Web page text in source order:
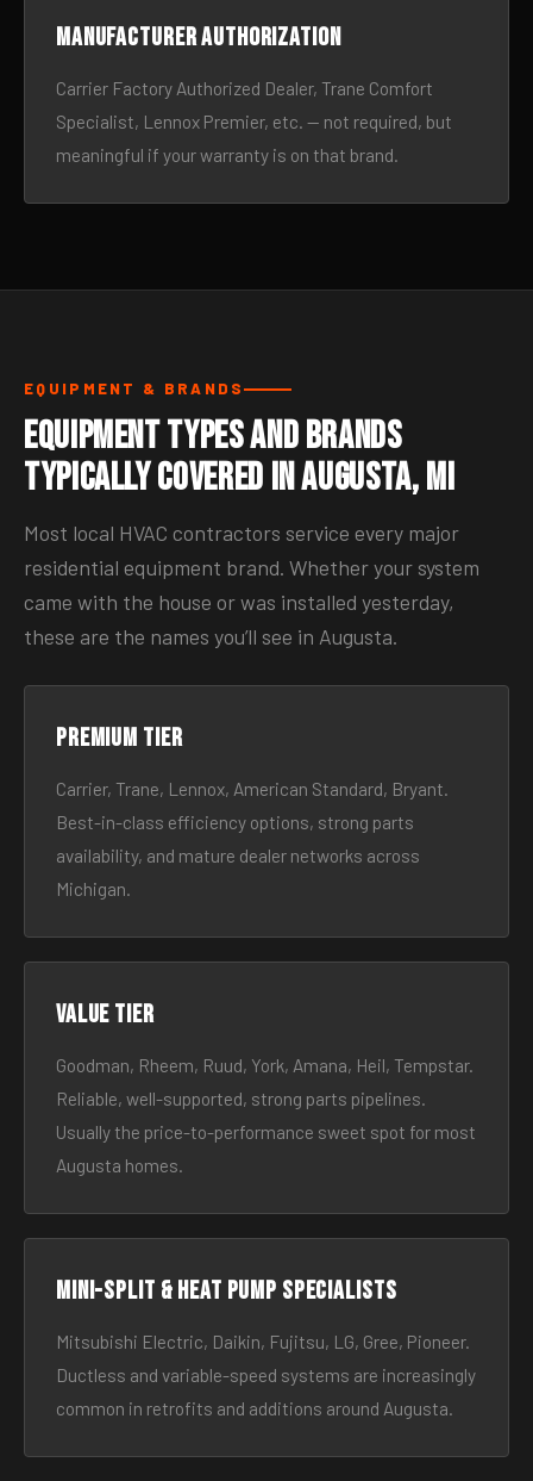
Manufacturer authorization
Carrier Factory Authorized Dealer, Trane Comfort
Specialist, Lennox Premier, etc. — not required, but
meaningful if your warranty is on that brand.
EQUIPMENT & BRANDS
Equipment Types and Brands
Typically Covered in Augusta, MI
Most local HVAC contractors service every major
residential equipment brand. Whether your system
came with the house or was installed yesterday,
these are the names you’ll see in Augusta.
Premium tier
Carrier, Trane, Lennox, American Standard, Bryant.
Best-in-class efficiency options, strong parts
availability, and mature dealer networks across
Michigan.
Value tier
Goodman, Rheem, Ruud, York, Amana, Heil, Tempstar.
Reliable, well-supported, strong parts pipelines.
Usually the price-to-performance sweet spot for most
Augusta homes.
Mini-split & heat pump specialists
Mitsubishi Electric, Daikin, Fujitsu, LG, Gree, Pioneer.
Ductless and variable-speed systems are increasingly
common in retrofits and additions around Augusta.